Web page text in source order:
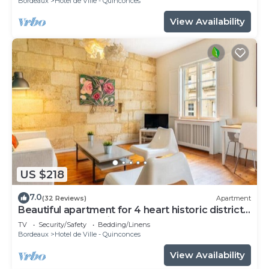
View Availability
US $218
7.0(32 Reviews) Apartment
Beautiful apartment for 4 heart historic district,
near rue St-Catherine
TV Security/Safety
Bedding/Linens
Bordeaux
Hotel de Ville - Quinconces
View Availability